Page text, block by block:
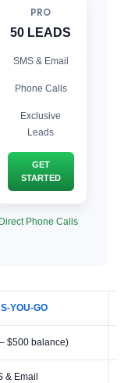
PRO
50 LEADS
SMS & Email
Phone Calls
Exclusive
Leads
GET
STARTED
Phone Calls
YOU-GO
$500 balance)
& Email